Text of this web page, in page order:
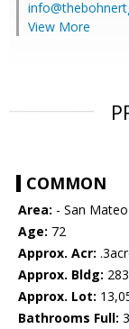
View More
COMMON
Area: - San
Age: 72
Approx. Acr:
Approx. Bldg:
Approx. Lot:
Bathrooms Full: 3